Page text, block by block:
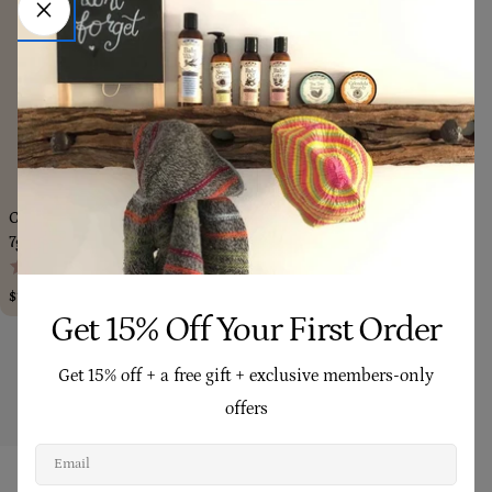
Add To Cart
Calendula Remedy Balm (Mini)
7g
(1,197)
Regular
$10.90
Choose
Gift Card
Regular
From $25.00
Show More
Get 15% Off Your First Order
Get 15% off + a free gift + exclusive members-only
offers